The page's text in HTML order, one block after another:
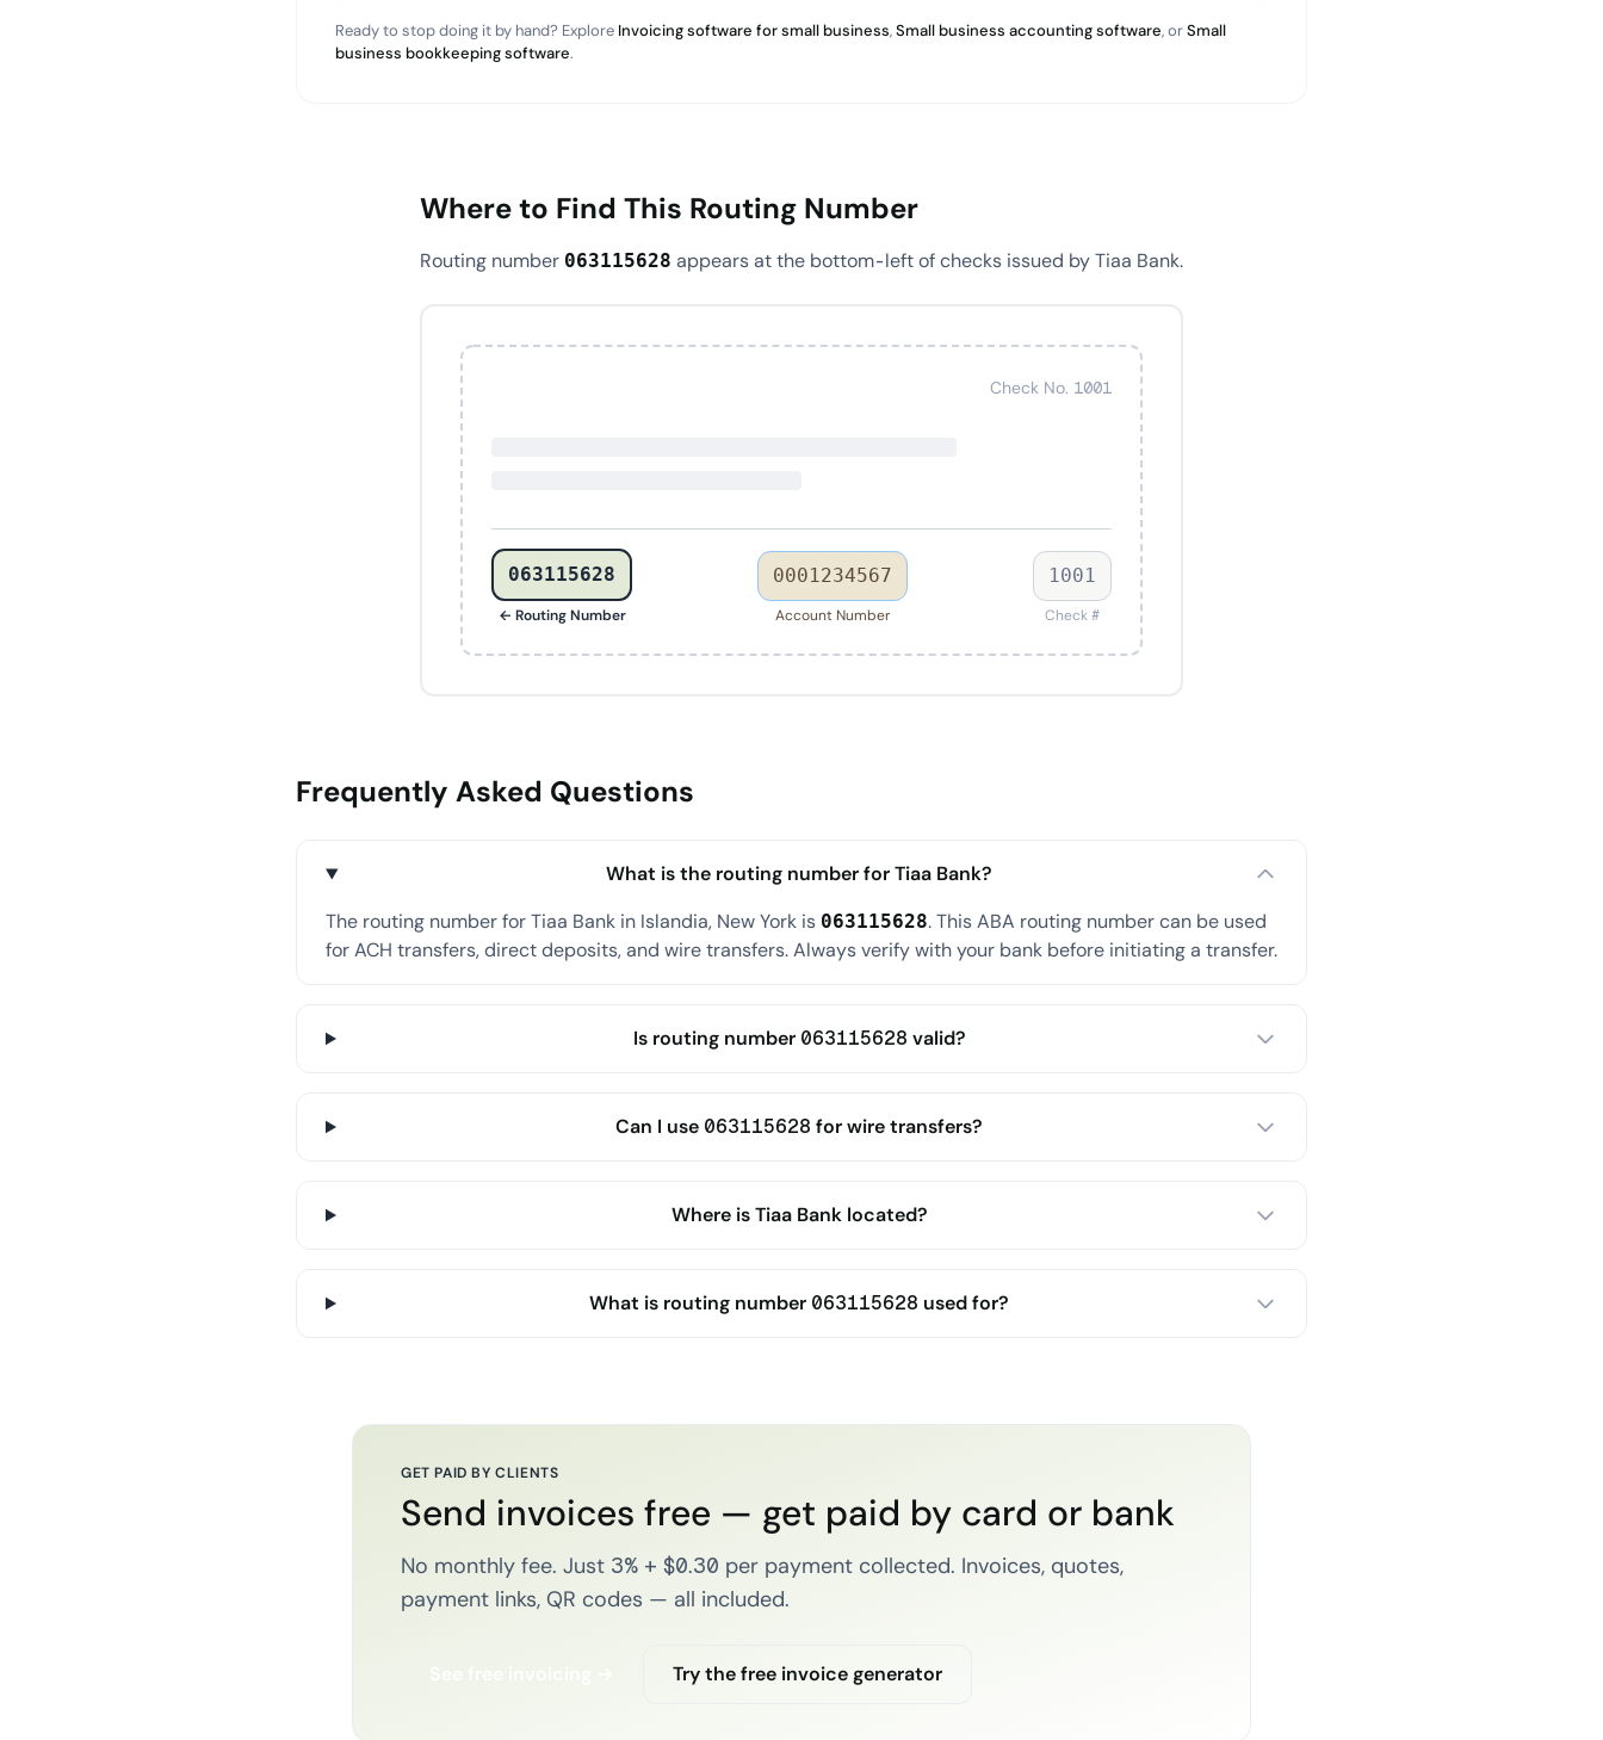
Ready to stop doing it by hand? Explore Invoicing software for small business,Small business accounting software, orSmall
business bookkeeping software.
Where to Find This Routing Number
Routing number 063115628 appears at the bottom-left of checks issued by Tiaa Bank.
Check No. 1001
063115628
← Routing Number
0001234567
Account Number
1001
Check #
Frequently Asked Questions
What is the routing number for Tiaa Bank?
The routing number for Tiaa Bank in Islandia, New York is 063115628. This ABA routing number can be used
for ACH transfers, direct deposits, and wire transfers. Always verify with your bank before initiating a transfer.
Is routing number 063115628 valid?
Can I use 063115628 for wire transfers?
Where is Tiaa Bank located?
What is routing number 063115628 used for?
GET PAID BY CLIENTS
Send invoices free — get paid by card or bank
No monthly fee. Just 3% + $0.30 per payment collected. Invoices, quotes,
payment links, QR codes — all included.
Try the free invoice generator